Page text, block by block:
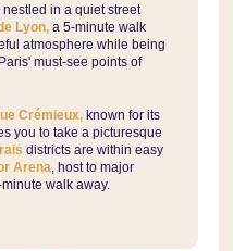
in a quiet street
Lyon,a 5-minute walk
atmosphere while being
must-see points of
Crémieux, known for its
you to take a picturesque
districts are within easy
Arena, host to major
walk away.